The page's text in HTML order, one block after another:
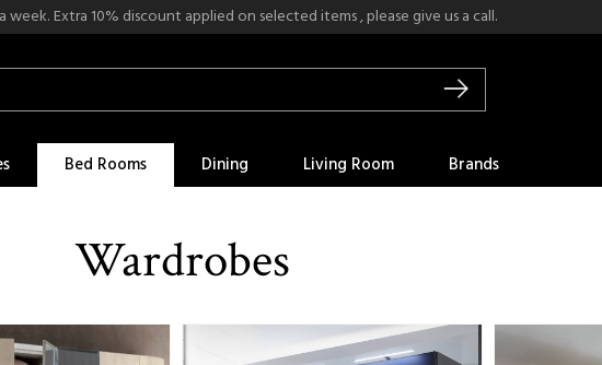
week. Extra 10% discount applied on selected items , please give us a call.
Bed Rooms Dining Living Room Brands
Wardrobes